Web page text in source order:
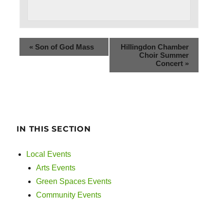
« Son of God Mass
Hillingdon Chamber
Choir Summer
Concert »
IN THIS SECTION
Local Events
Arts Events
Green Spaces Events
Community Events